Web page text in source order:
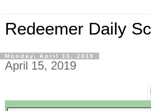
Redeemer Daily
Monday, April 15, 2019
April 15, 2019